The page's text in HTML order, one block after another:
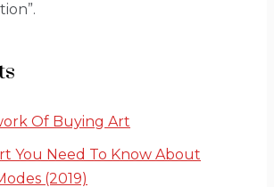
Of Buying Art
You Need To Know About
(2019)